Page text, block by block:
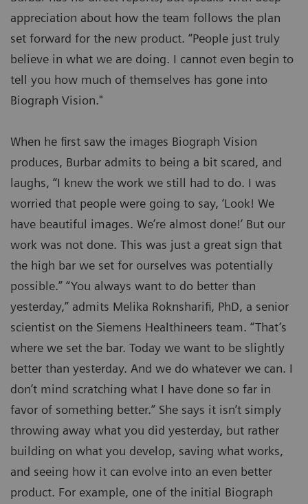
appreciation about how the team follows the plan
set forward for the new product. “People just truly
believe in what we are doing. I cannot even begin to
tell you how much of themselves has gone into
Biograph Vision."
When he first saw the images Biograph Vision
produces, Burbar admits to being a bit scared, and
laughs, “I knew the work we still had to do. I was
worried that people were going to say, ‘Look! We
have beautiful images. We’re almost done!’ But our
work was not done. This was just a great sign that
the high bar we set for ourselves was potentially
possible.” “You always want to do better than
yesterday,” admits Melika Roknsharifi, PhD, a senior
scientist on the Siemens Healthineers team. “That’s
where we set the bar. Today we want to be slightly
better than yesterday. And we do whatever we can. I
don’t mind scratching what I have done so far in
favor of something better.” She says it isn’t simply
throwing away what you did yesterday, but rather
building on what you develop, saving what works,
and seeing how it can evolve into an even better
product. For example, one of the initial Biograph